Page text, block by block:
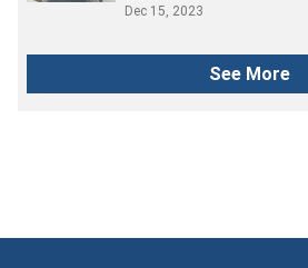
Dec 15, 2023
See More